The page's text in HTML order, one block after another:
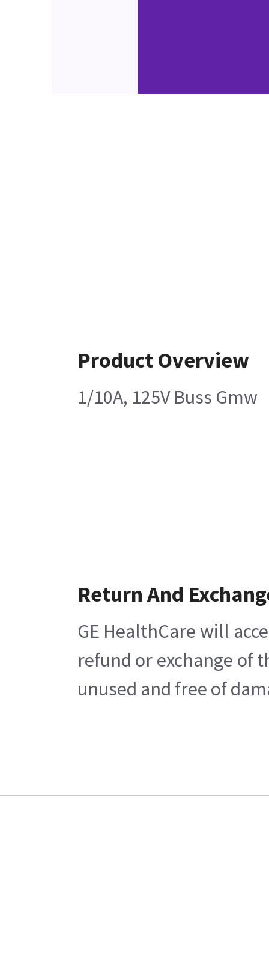
Product Overview
1/10A, 125V Buss Gmw
Return And
GE HealthCare will
refund or exchange of
unused and free of